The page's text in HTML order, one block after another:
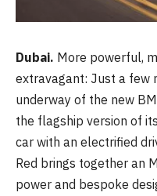
Dubai. More powerful,
extravagant: Just a few
underway of the new
the flagship version of
car with an electrified
Red brings together an
power and bespoke